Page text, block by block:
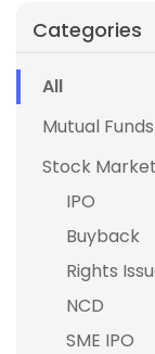
Categories
All
Mutual Funds
Stock Market
IPO
Buyback
Rights
NCD
SME IPO